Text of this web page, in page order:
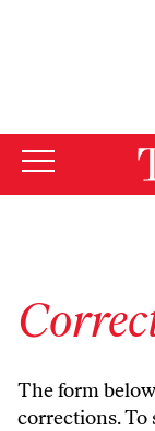
The form
corrections. To